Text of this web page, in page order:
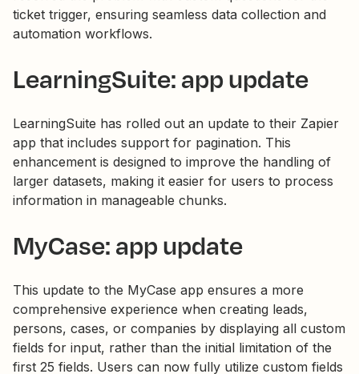
ticket trigger, ensuring seamless data collection and
automation workflows.
LearningSuite: app update
LearningSuite has rolled out an update to their Zapier
app that includes support for pagination. This
enhancement is designed to improve the handling of
larger datasets, making it easier for users to process
information in manageable chunks.
MyCase: app update
This update to the MyCase app ensures a more
comprehensive experience when creating leads,
persons, cases, or companies by displaying all custom
fields for input, rather than the initial limitation of the
first 25 fields. Users can now fully utilize custom fields